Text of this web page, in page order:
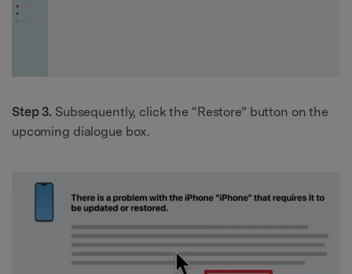
Step 3. Subsequently, click the “Restore” button on the
upcoming dialogue box.